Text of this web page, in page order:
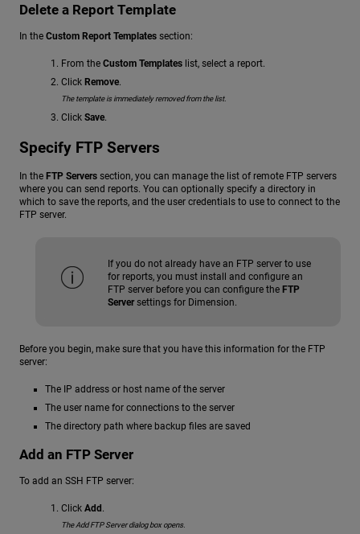
Delete a Report Template
In the Custom Report Templates section:
From the Custom Templates list, select a report.
Click Remove.
The template is immediately removed from the list.
Click Save.
Specify FTP Servers
In the FTP Servers section, you can manage the list of remote FTP servers
where you can send reports. You can optionally specify a directory in
which to save the reports, and the user credentials to use to connect to the
FTP server.
If you do not already have an FTP server to use
for reports, you must install and configure an
FTP server before you can configure the FTP
Serversettings for Dimension.
Before you begin, make sure that you have this information for the FTP
server:
The IP address or host name of the server
The user name for connections to the server
The directory path where backup files are saved
Add an FTP Server
To add an SSH FTP server:
Click Add.
The Add FTP Server dialog box opens.